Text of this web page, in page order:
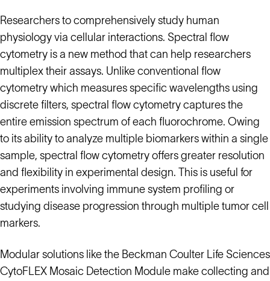
Researchers to comprehensively study human
physiology via cellular interactions. Spectral flow
cytometry is a new method that can help researchers
multiplex their assays. Unlike conventional flow
cytometry which measures specific wavelengths using
discrete filters, spectral flow cytometry captures the
entire emission spectrum of each fluorochrome. Owing
to its ability to analyze multiple biomarkers within a single
sample, spectral flow cytometry offers greater resolution
and flexibility in experimental design. This is useful for
experiments involving immune system profiling or
studying disease progression through multiple tumor cell
markers.
Modular solutions like the Beckman Coulter Life Sciences
CytoFLEX Mosaic Detection Module make collecting and